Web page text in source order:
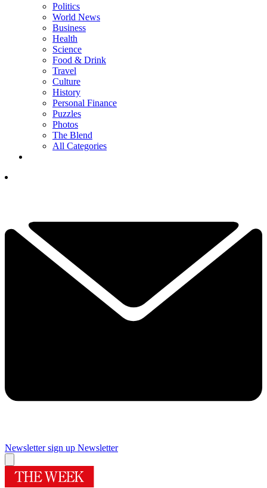
Politics
World News
Business
Health
Science
Food & Drink
Travel
Culture
History
Personal Finance
Puzzles
Photos
The Blend
All Categories
Newsletter sign up Newsletter